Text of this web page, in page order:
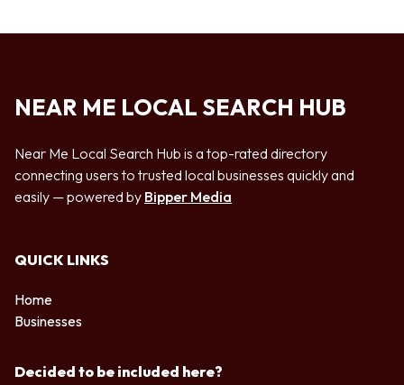
NEAR ME LOCAL SEARCH HUB
Near Me Local Search Hub is a top-rated directory
connecting users to trusted local businesses quickly and
easily — powered by Bipper Media
QUICK LINKS
Home
Businesses
Decided to be included here?